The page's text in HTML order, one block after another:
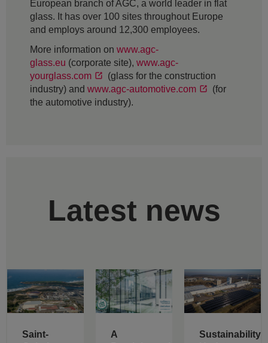
European branch of AGC, a world leader in flat
glass. It has over 100 sites throughout Europe
and employs around 12,300 employees.
More information on www.agc-
glass.eu (corporate site), www.agc-
yourglass.com
(glass for the construction
industry) and www.agc-automotive.com
(for
the automotive industry).
Latest news
Saint-
A
Sustainability